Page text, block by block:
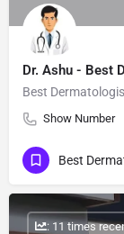
Dr. Ashu - Best
Best
Show Number
: 11 times